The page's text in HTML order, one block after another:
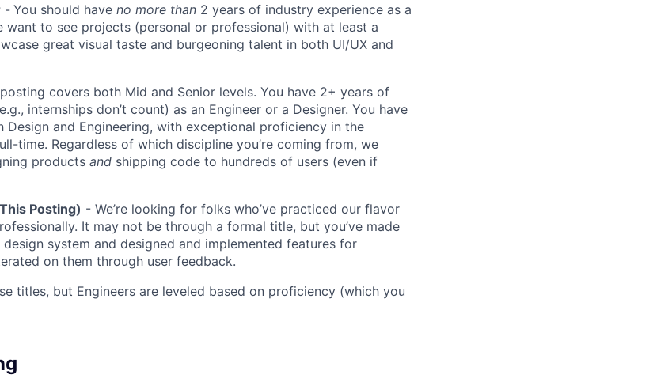
- You should have no more than 2 years of industry experience as a
want to see projects (personal or professional) with at least a
great visual taste and burgeoning talent in both UI/UX and
covers both Mid and Senior levels. You have 2+ years of
internships don’t count) as an Engineer or a Designer. You have
and Engineering, with exceptional proficiency in the
time. Regardless of which discipline you’re coming from, we
products and shipping code to hundreds of users (even if
Posting) - We’re looking for folks who’ve practiced our flavor
It may not be through a formal title, but you’ve made
system and designed and implemented features for
on them through user feedback.
titles, but Engineers are leveled based on proficiency (which you